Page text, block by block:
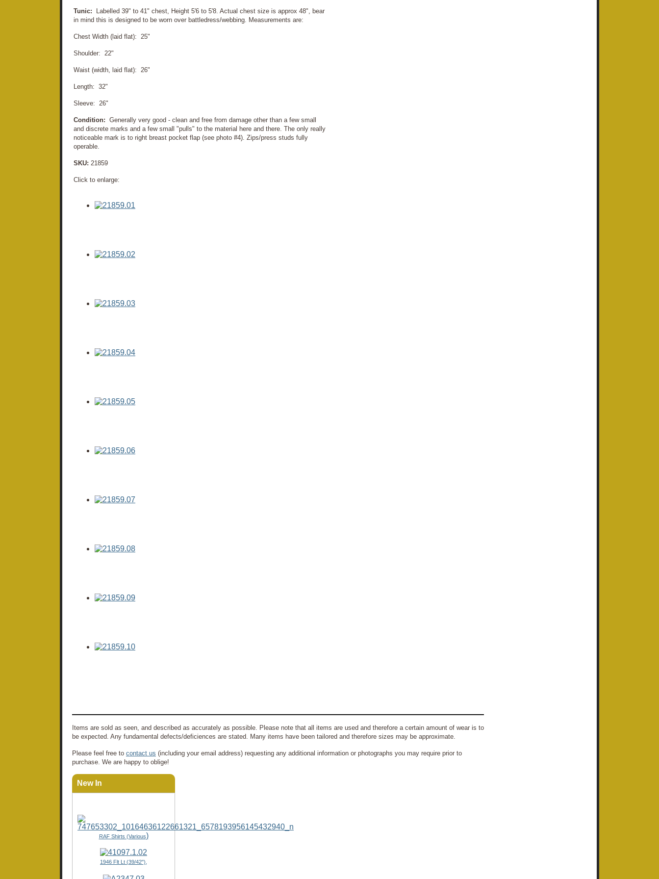
Tunic: Labelled 39" to 41" chest, Height 5'6 to 5'8. Actual chest size is approx 48", bear
in mind this is designed to be worn over battledress/webbing. Measurements are:
Chest Width (laid flat): 25"
Shoulder: 22"
Waist (width, laid flat): 26"
Length: 32"
Sleeve: 26"
Condition: Generally very good - clean and free from damage other than a few small
and discrete marks and a few small "pulls" to the material here and there. The only really
noticeable mark is to right breast pocket flap (see photo #4). Zips/press studs fully
operable.
SKU: 21859
Click to enlarge:
Items are sold as seen, and described as accurately as possible. Please note that all items are used and therefore a certain amount of wear is to
be expected. Any fundamental defects/deficiences are stated. Many items have been tailored and therefore sizes may be approximate.
Please feel free to contact us (including your email address) requesting any additional information or photographs you may require prior to
purchase. We are happy to oblige!
New In
RAF Shirts (Various)
1946 Flt Lt (39/42"),